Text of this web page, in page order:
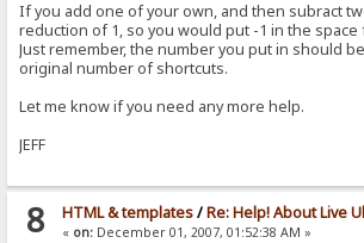
If you add one of your own, and then subract
reduction of 1, so you would put -1 in the space
Just remember, the number you put in should
original number of shortcuts.
Let me know if you need any more help.
JEFF
8 HTML & templates/Re: Help! About Live
« on:December 01, 2007, 01:52:38 AM »